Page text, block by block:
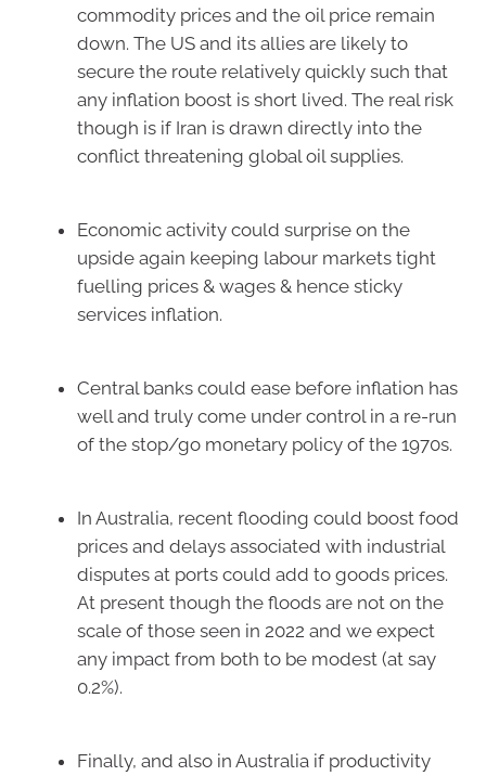
commodity prices and the oil price remain
down. The US and its allies are likely to
secure the route relatively quickly such that
any inflation boost is short lived. The real risk
though is if Iran is drawn directly into the
conflict threatening global oil supplies.
Economic activity could surprise on the
upside again keeping labour markets tight
fuelling prices & wages & hence sticky
services inflation.
Central banks could ease before inflation has
well and truly come under control in a re-run
of the stop/go monetary policy of the 1970s.
In Australia, recent flooding could boost food
prices and delays associated with industrial
disputes at ports could add to goods prices.
At present though the floods are not on the
scale of those seen in 2022 and we expect
any impact from both to be modest (at say
0.2%).
Finally, and also in Australia if productivity